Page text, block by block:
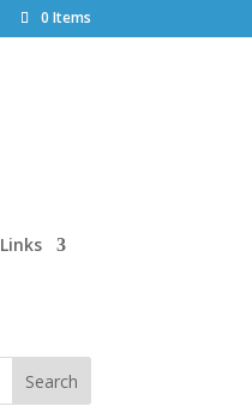
0 Items
Links